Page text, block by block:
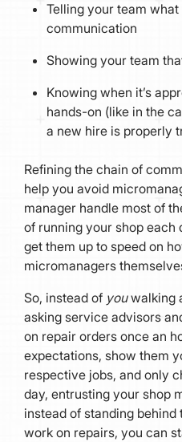
Telling your team
communication
Showing your team
Knowing when it’s
hands-on (like in the
a new hire is properly
Refining the chain of
help you avoid
manager handle most of
of running your shop each
get them up to speed on
micromanagers
So, instead of youwalking
asking service advisors
on repair orders once an
expectations, show them
respective jobs, and only
day, entrusting your shop
instead of standing
work on repairs, you can